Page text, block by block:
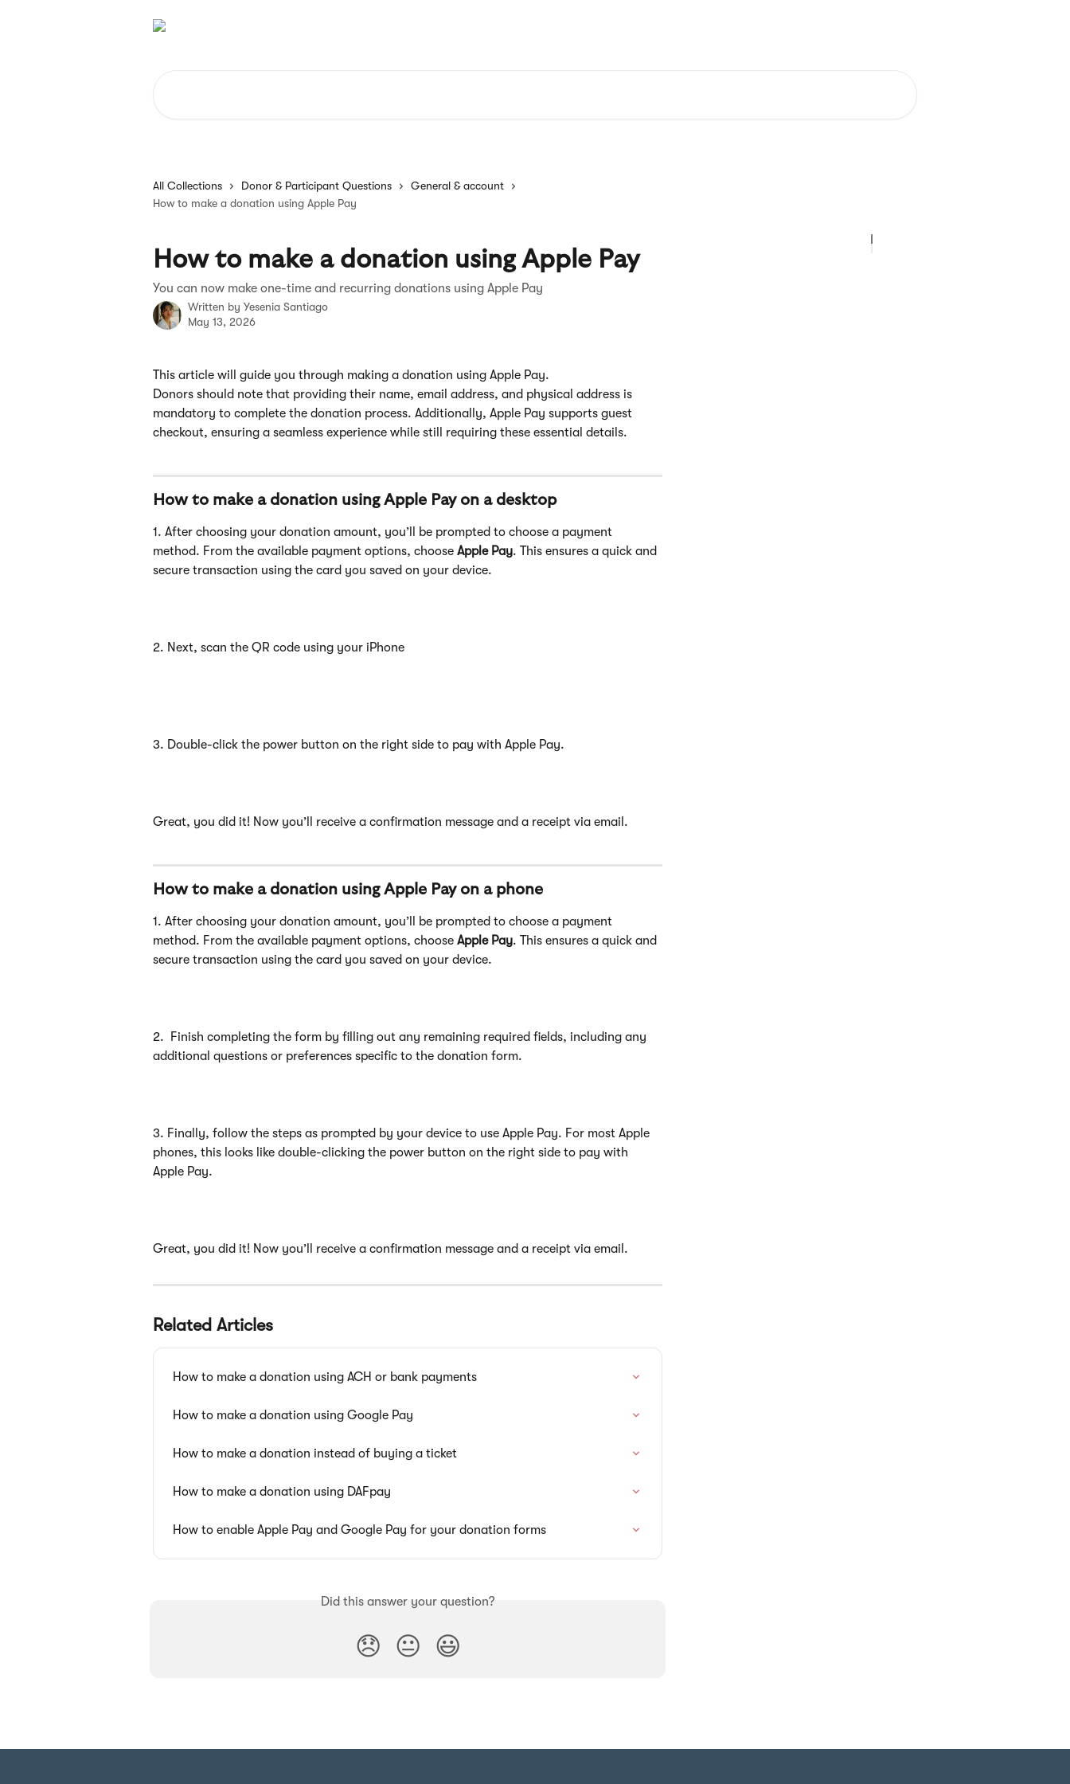
All Collections Donor & Participant Questions
General & account
How to make a donation using Apple Pay
How to make a donation using Apple Pay
You can now make one-time and recurring donations using Apple Pay
Written by Yesenia Santiago
May 13, 2026
This article will guide you through making a donation using Apple Pay.
Donors should note that providing their name, email address, and physical address is
mandatory to complete the donation process. Additionally, Apple Pay supports guest
checkout, ensuring a seamless experience while still requiring these essential details.
How to make a donation using Apple Pay on a desktop
1. After choosing your donation amount, you’ll be prompted to choose a payment
method. From the available payment options, choose Apple Pay. This ensures a quick and
secure transaction using the card you saved on your device.
2. Next, scan the QR code using your iPhone
3. Double-click the power button on the right side to pay with Apple Pay.
Great, you did it! Now you’ll receive a confirmation message and a receipt via email.
How to make a donation using Apple Pay on a phone
1. After choosing your donation amount, you’ll be prompted to choose a payment
method. From the available payment options, choose Apple Pay. This ensures a quick and
secure transaction using the card you saved on your device.
2.  Finish completing the form by filling out any remaining required fields, including any
additional questions or preferences specific to the donation form.
3. Finally, follow the steps as prompted by your device to use Apple Pay. For most Apple
phones, this looks like double-clicking the power button on the right side to pay with
Apple Pay.
Great, you did it! Now you’ll receive a confirmation message and a receipt via email.
Related Articles
How to make a donation using ACH or bank payments
How to make a donation using Google Pay
How to make a donation instead of buying a ticket
How to make a donation using DAFpay
How to enable Apple Pay and Google Pay for your donation forms
Did this answer your question?
😞 😐 😃